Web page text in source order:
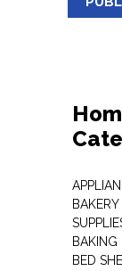
BAKING
BED